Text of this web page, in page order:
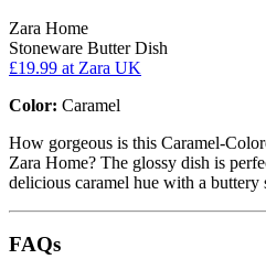
Zara Home
Stoneware Butter Dish
£19.99 at Zara UK
Color: Caramel
How gorgeous is this Caramel-
Zara Home? The glossy dish is
delicious caramel hue with a buttery
FAQs